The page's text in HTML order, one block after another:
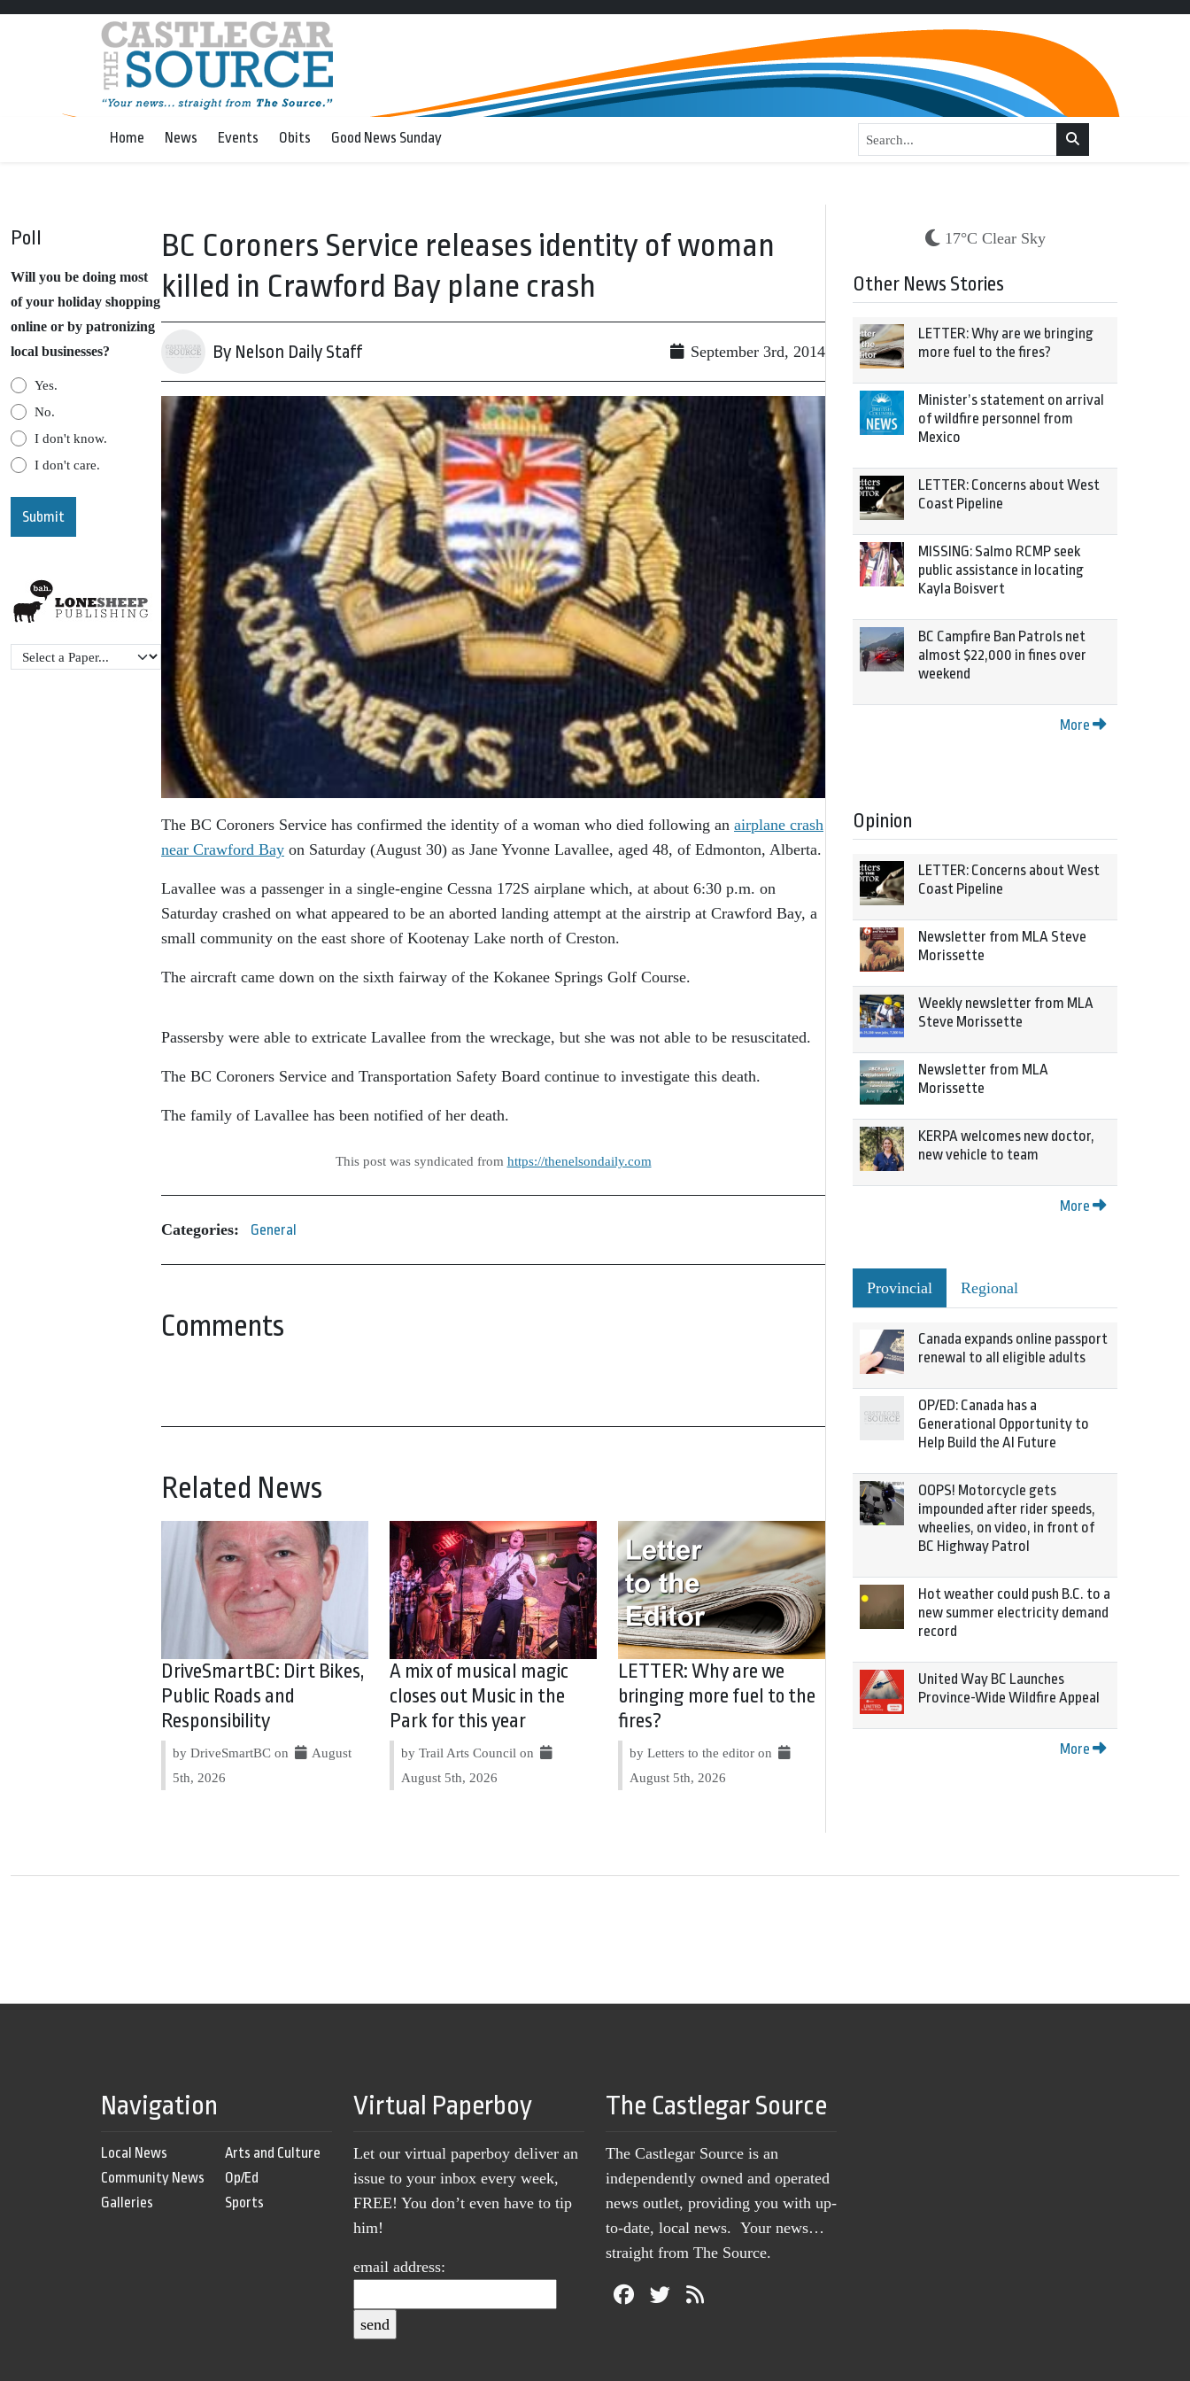
Home News Events Obits Good News Sunday
Poll
Will you be doing most
of your holiday shopping
online or by patronizing
local businesses?
Yes.
No.
I don't know.
I don't care.
BC Coroners Service releases identity of woman
killed in Crawford Bay plane crash
By Nelson Daily Staff September 3rd, 2014
The BC Coroners Service has confirmed the identity of a woman who died following an airplane crash
near Crawford Bay on Saturday (August 30) as Jane Yvonne Lavallee, aged 48, of Edmonton, Alberta.
Lavallee was a passenger in a single-engine Cessna 172S airplane which, at about 6:30 p.m. on
Saturday crashed on what appeared to be an aborted landing attempt at the airstrip at Crawford Bay, a
small community on the east shore of Kootenay Lake north of Creston.
The aircraft came down on the sixth fairway of the Kokanee Springs Golf Course.
Passersby were able to extricate Lavallee from the wreckage, but she was not able to be resuscitated.
The BC Coroners Service and Transportation Safety Board continue to investigate this death.
The family of Lavallee has been notified of her death.
This post was syndicated from https://thenelsondaily.com
Categories: General
Comments
Related News
DriveSmartBC: Dirt Bikes,
Public Roads and
Responsibility
by DriveSmartBC on
August
5th, 2026
A mix of musical magic
closes out Music in the
Park for this year
by Trail Arts Council on
August 5th, 2026
LETTER: Why are we
bringing more fuel to the
fires?
by Letters to the editor on
August 5th, 2026
17°C Clear Sky
Other News Stories
LETTER: Why are we bringing
more fuel to the fires?
Minister’s statement on arrival
of wildfire personnel from
Mexico
LETTER: Concerns about West
Coast Pipeline
MISSING: Salmo RCMP seek
public assistance in locating
Kayla Boisvert
BC Campfire Ban Patrols net
almost $22,000 in fines over
weekend
More
Opinion
LETTER: Concerns about West
Coast Pipeline
Newsletter from MLA Steve
Morissette
Weekly newsletter from MLA
Steve Morissette
Newsletter from MLA
Morissette
KERPA welcomes new doctor,
new vehicle to team
More
Provincial Regional
Canada expands online passport
renewal to all eligible adults
OP/ED: Canada has a
Generational Opportunity to
Help Build the AI Future
OOPS! Motorcycle gets
impounded after rider speeds,
wheelies, on video, in front of
BC Highway Patrol
Hot weather could push B.C. to a
new summer electricity demand
record
United Way BC Launches
Province-Wide Wildfire Appeal
More
Navigation
Local News
Community News
Galleries
Arts and Culture
Op/Ed
Sports
Virtual Paperboy
Let our virtual paperboy deliver an
issue to your inbox every week,
FREE! You don’t even have to tip
him!
email address:
The Castlegar Source
The Castlegar Source is an
independently owned and operated
news outlet, providing you with up-
to-date, local news. Your news…
straight from The Source.